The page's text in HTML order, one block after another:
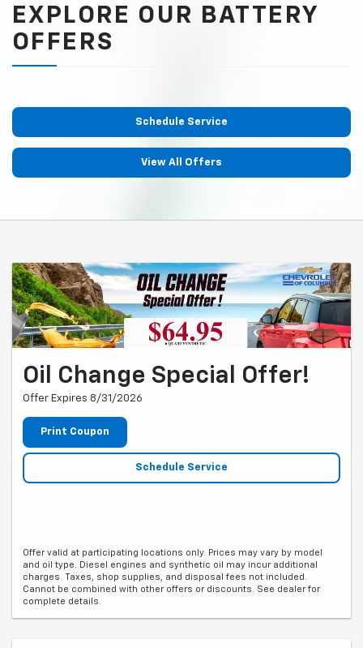
EXPLORE OUR BATTERY
OFFERS
Schedule Service
View All Offers
Oil Change Special Offer!
Offer Expires 8/31/2026
Print Coupon
Schedule Service
Offer valid at participating locations only. Prices may vary by model
and oil type. Diesel engines and synthetic oil may incur additional
charges. Taxes, shop supplies, and disposal fees not included.
Cannot be combined with other offers or discounts. See dealer for
complete details.